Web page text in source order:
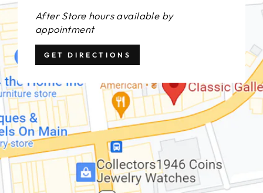
After Store hours available by
appointment
GET DIRECTIONS